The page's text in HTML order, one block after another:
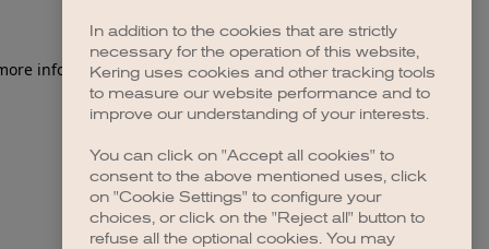
information).
In addition to the cookies that are strictly
necessary for the operation of this website,
Kering uses cookies and other tracking tools
to measure our website performance and to
improve our understanding of your interests.
You can click on "Accept all cookies" to
consent to the above mentioned uses, click
on "Cookie Settings" to configure your
choices, or click on the "Reject all" button to
refuse all the optional cookies. You may